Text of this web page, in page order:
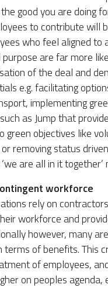
good you are doing
to contribute will
who feel aligned to
are far more
of the deal and
e.g. facilitating
implementing
as Jump that
green objectives like
removing status
are all in it together’
workforce
rely on
workforce and
however, many
terms of benefits. This
of employees,
on peoples agenda,